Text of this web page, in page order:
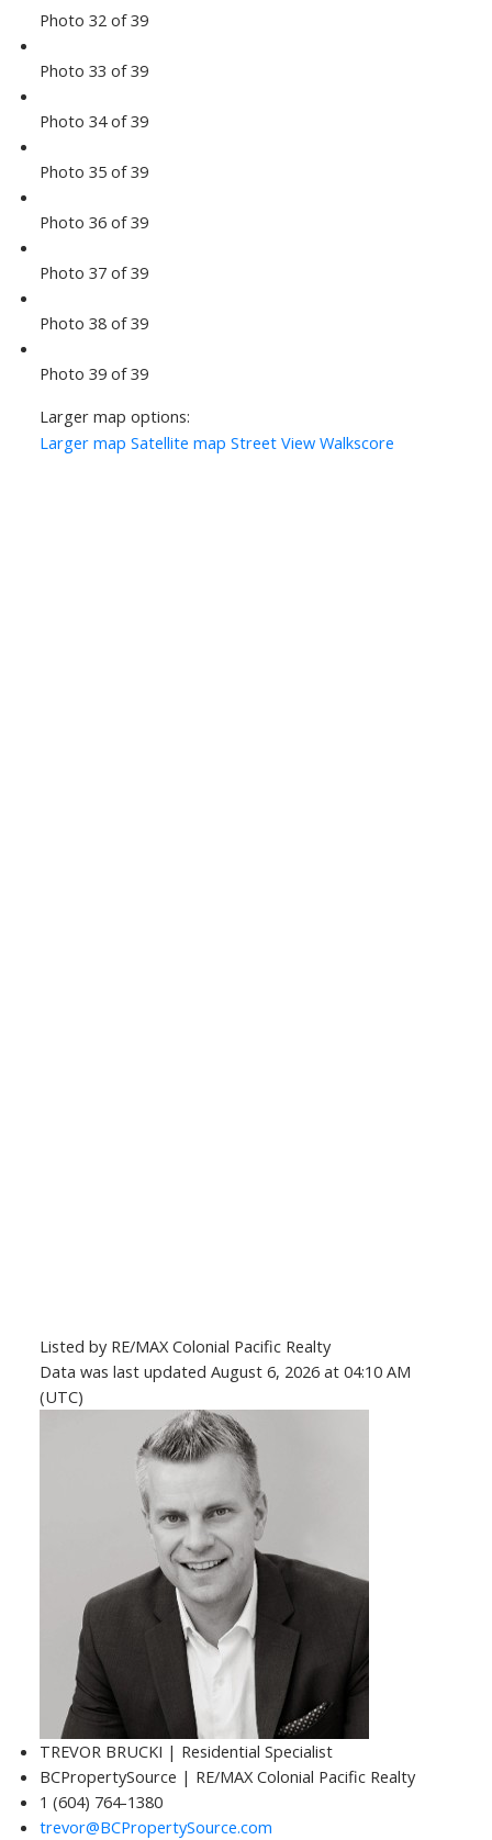
Photo 32 of 39
Photo 33 of 39
Photo 34 of 39
Photo 35 of 39
Photo 36 of 39
Photo 37 of 39
Photo 38 of 39
Photo 39 of 39
Larger map options:
Larger map Satellite map Street View Walkscore
Listed by RE/MAX Colonial Pacific Realty
Data was last updated August 6, 2026 at 04:10 AM
(UTC)
TREVOR BRUCKI | Residential Specialist
BCPropertySource | RE/MAX Colonial Pacific Realty
1 (604) 764-1380
trevor@BCPropertySource.com